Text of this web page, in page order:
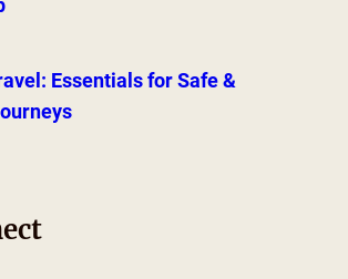
Essentials for Safe &